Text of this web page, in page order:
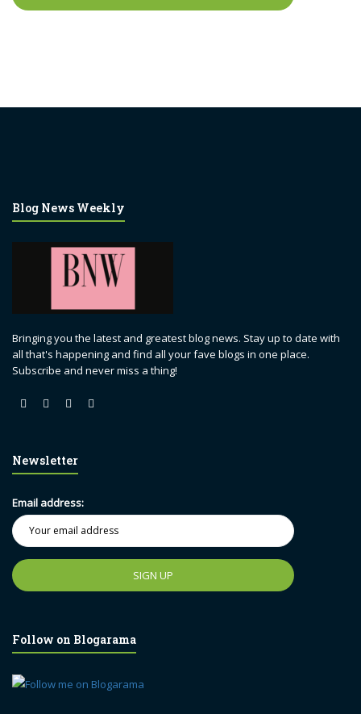
Blog News Weekly
Bringing you the latest and greatest blog news. Stay up to date with
all that's happening and find all your fave blogs in one place.
Subscribe and never miss a thing!
Newsletter
Email address:
Follow on Blogarama